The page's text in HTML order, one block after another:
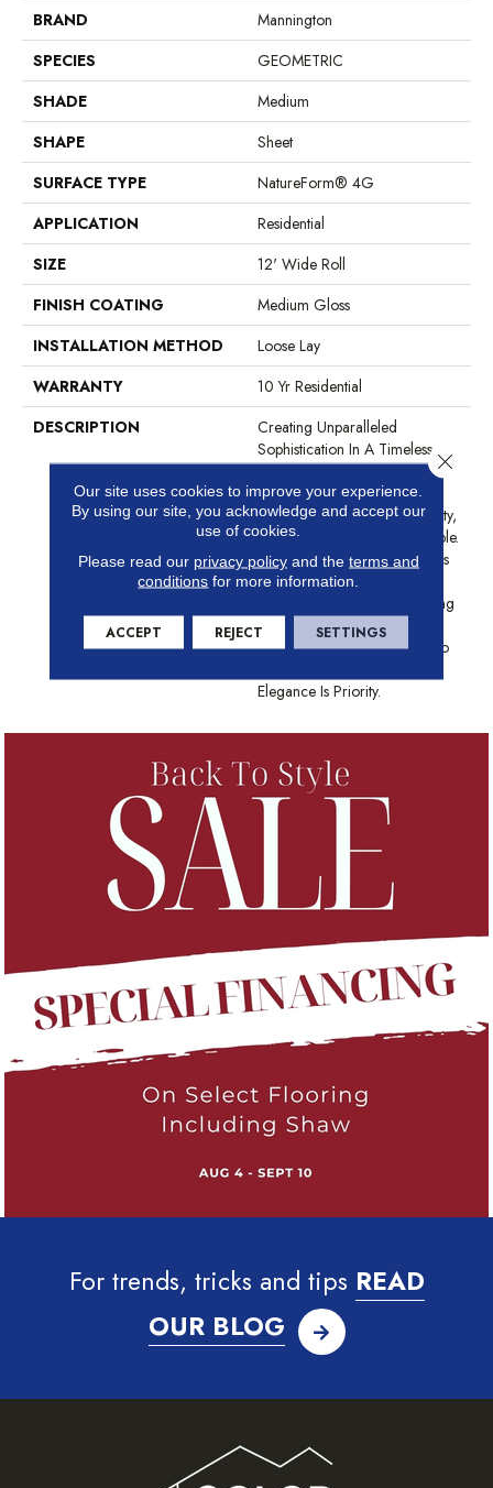
BRAND
Mannington
SPECIES
GEOMETRIC
SHADE
Medium
SHAPE
Sheet
SURFACE TYPE
NatureForm® 4G
APPLICATION
Residential
SIZE
12' Wide Roll
FINISH COATING
Medium Gloss
INSTALLATION METHOD
Loose Lay
WARRANTY
10 Yr Residential
DESCRIPTION
Creating Unparalleled
Sophistication In A Timeless
Pattern, Oceana Is A
Geometric Mosaic That
Resembles The Highest Quality,
Polished White Cararra Marble.
This Ornate Pattern Combines
Trendy Shapes With Thin,
Irregular Grout Lines, Creating
A Dynamic, Dimensional
Pattern That Is Guaranteed To
Elegance Is Priority.
For trends, tricks and tips READ
OUR BLOG
Our site uses cookies to improve your experience.
By using our site, you acknowledge and accept our
use of cookies.
Please read our privacy policyand the terms and
conditions for more information.
ACCEPT REJECT SETTINGS
Close